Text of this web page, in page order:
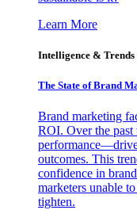
Learn More
Intelligence & Trends
The State of Brand
Brand marketing
ROI. Over the past
outcomes. This
confidence in
marketers unable
tighten.